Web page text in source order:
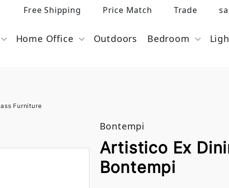
Free Shipping Price Match Trade
Home Office Outdoors Bedroom
Furniture
Bontempi
Artistico Ex
Bontempi